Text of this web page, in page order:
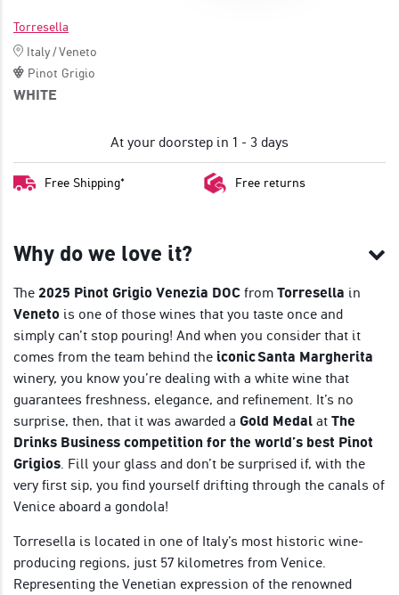
Torresella
Italy/Veneto
Pinot Grigio
WHITE
At your doorstep in 1 - 3 days
Free Shipping* Free returns
Why do we love it?
The 2025 Pinot Grigio Venezia DOC from Torresella in
Veneto is one of those wines that you taste once and
simply can’t stop pouring! And when you consider that it
comes from the team behind the iconic Santa Margherita
winery, you know you’re dealing with a white wine that
guarantees freshness, elegance, and refinement. It’s no
surprise, then, that it was awarded a Gold Medal at The
Drinks Business competition for the world’s best Pinot
Grigios. Fill your glass and don’t be surprised if, with the
very first sip, you find yourself drifting through the canals of
Venice aboard a gondola!
Torresella is located in one of Italy’s most historic wine-
producing regions, just 57 kilometres from Venice.
Representing the Venetian expression of the renowned